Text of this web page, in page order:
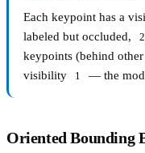
Each keypoint has a
labeled but occluded,
2
keypoints (behind
visibility
1 — the
Oriented Bounding